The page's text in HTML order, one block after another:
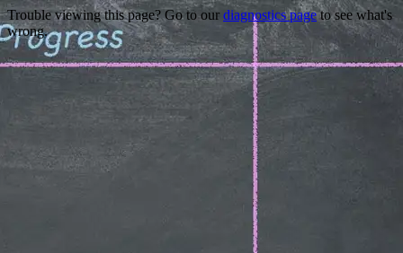
Trouble viewing this page? Go to our diagnostics pageto see what's
wrong.